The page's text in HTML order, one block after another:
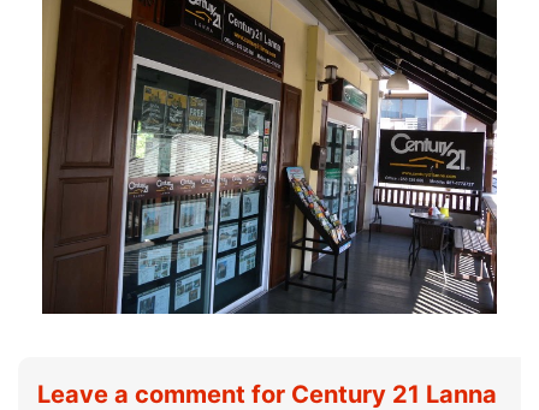
Leave a comment for Century 21 Lanna